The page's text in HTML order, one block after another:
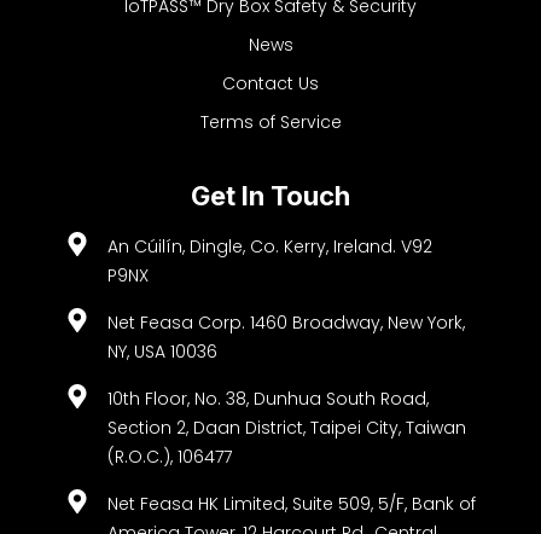
IoTPASS™ Dry Box Safety & Security
News
Contact Us
Terms of Service
Get In Touch
An Cúilín, Dingle, Co. Kerry, Ireland. V92
P9NX
Net Feasa Corp. 1460 Broadway, New York,
NY, USA 10036
10th Floor, No. 38, Dunhua South Road,
Section 2, Daan District, Taipei City, Taiwan
(R.O.C.), 106477
Net Feasa HK Limited, Suite 509, 5/F, Bank of